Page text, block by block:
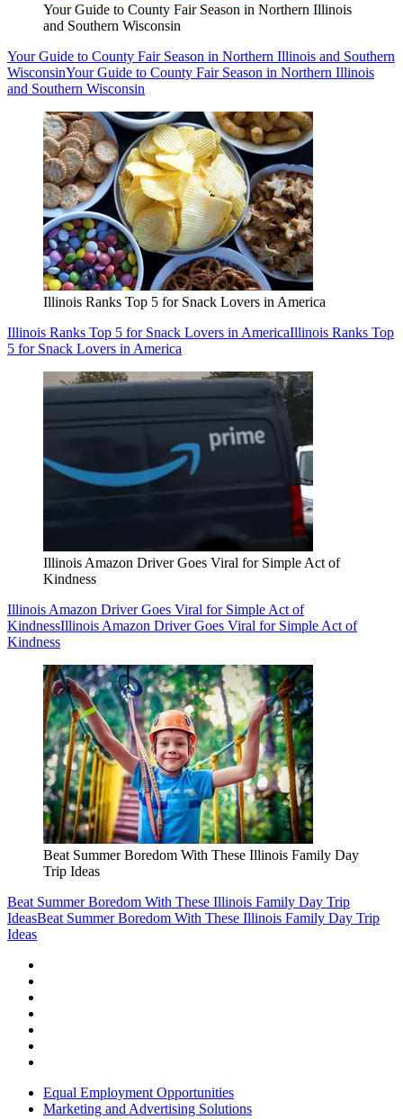
Your Guide to County Fair Season in Northern Illinois
and Southern Wisconsin
Your Guide to County Fair Season in Northern Illinois and Southern
WisconsinYour Guide to County Fair Season in Northern Illinois
and Southern Wisconsin
Illinois Ranks Top 5 for Snack Lovers in America
Illinois Ranks Top 5 for Snack Lovers in AmericaIllinois Ranks Top
5 for Snack Lovers in America
Illinois Amazon Driver Goes Viral for Simple Act of
Kindness
Illinois Amazon Driver Goes Viral for Simple Act of
KindnessIllinois Amazon Driver Goes Viral for Simple Act of
Kindness
Beat Summer Boredom With These Illinois Family Day
Trip Ideas
Beat Summer Boredom With These Illinois Family Day Trip
IdeasBeat Summer Boredom With These Illinois Family Day Trip
Ideas
Equal Employment Opportunities
Marketing and Advertising Solutions